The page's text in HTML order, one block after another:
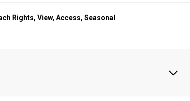
Rights, View, Access, Seasonal
13